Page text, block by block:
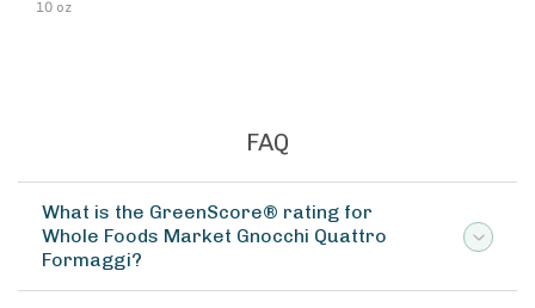
10 oz
FAQ
What is the GreenScore® rating for
Whole Foods Market Gnocchi Quattro
Formaggi?